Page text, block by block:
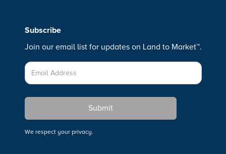
Subscribe
Join our email list for updates on Land to Market™.
We respect your privacy.